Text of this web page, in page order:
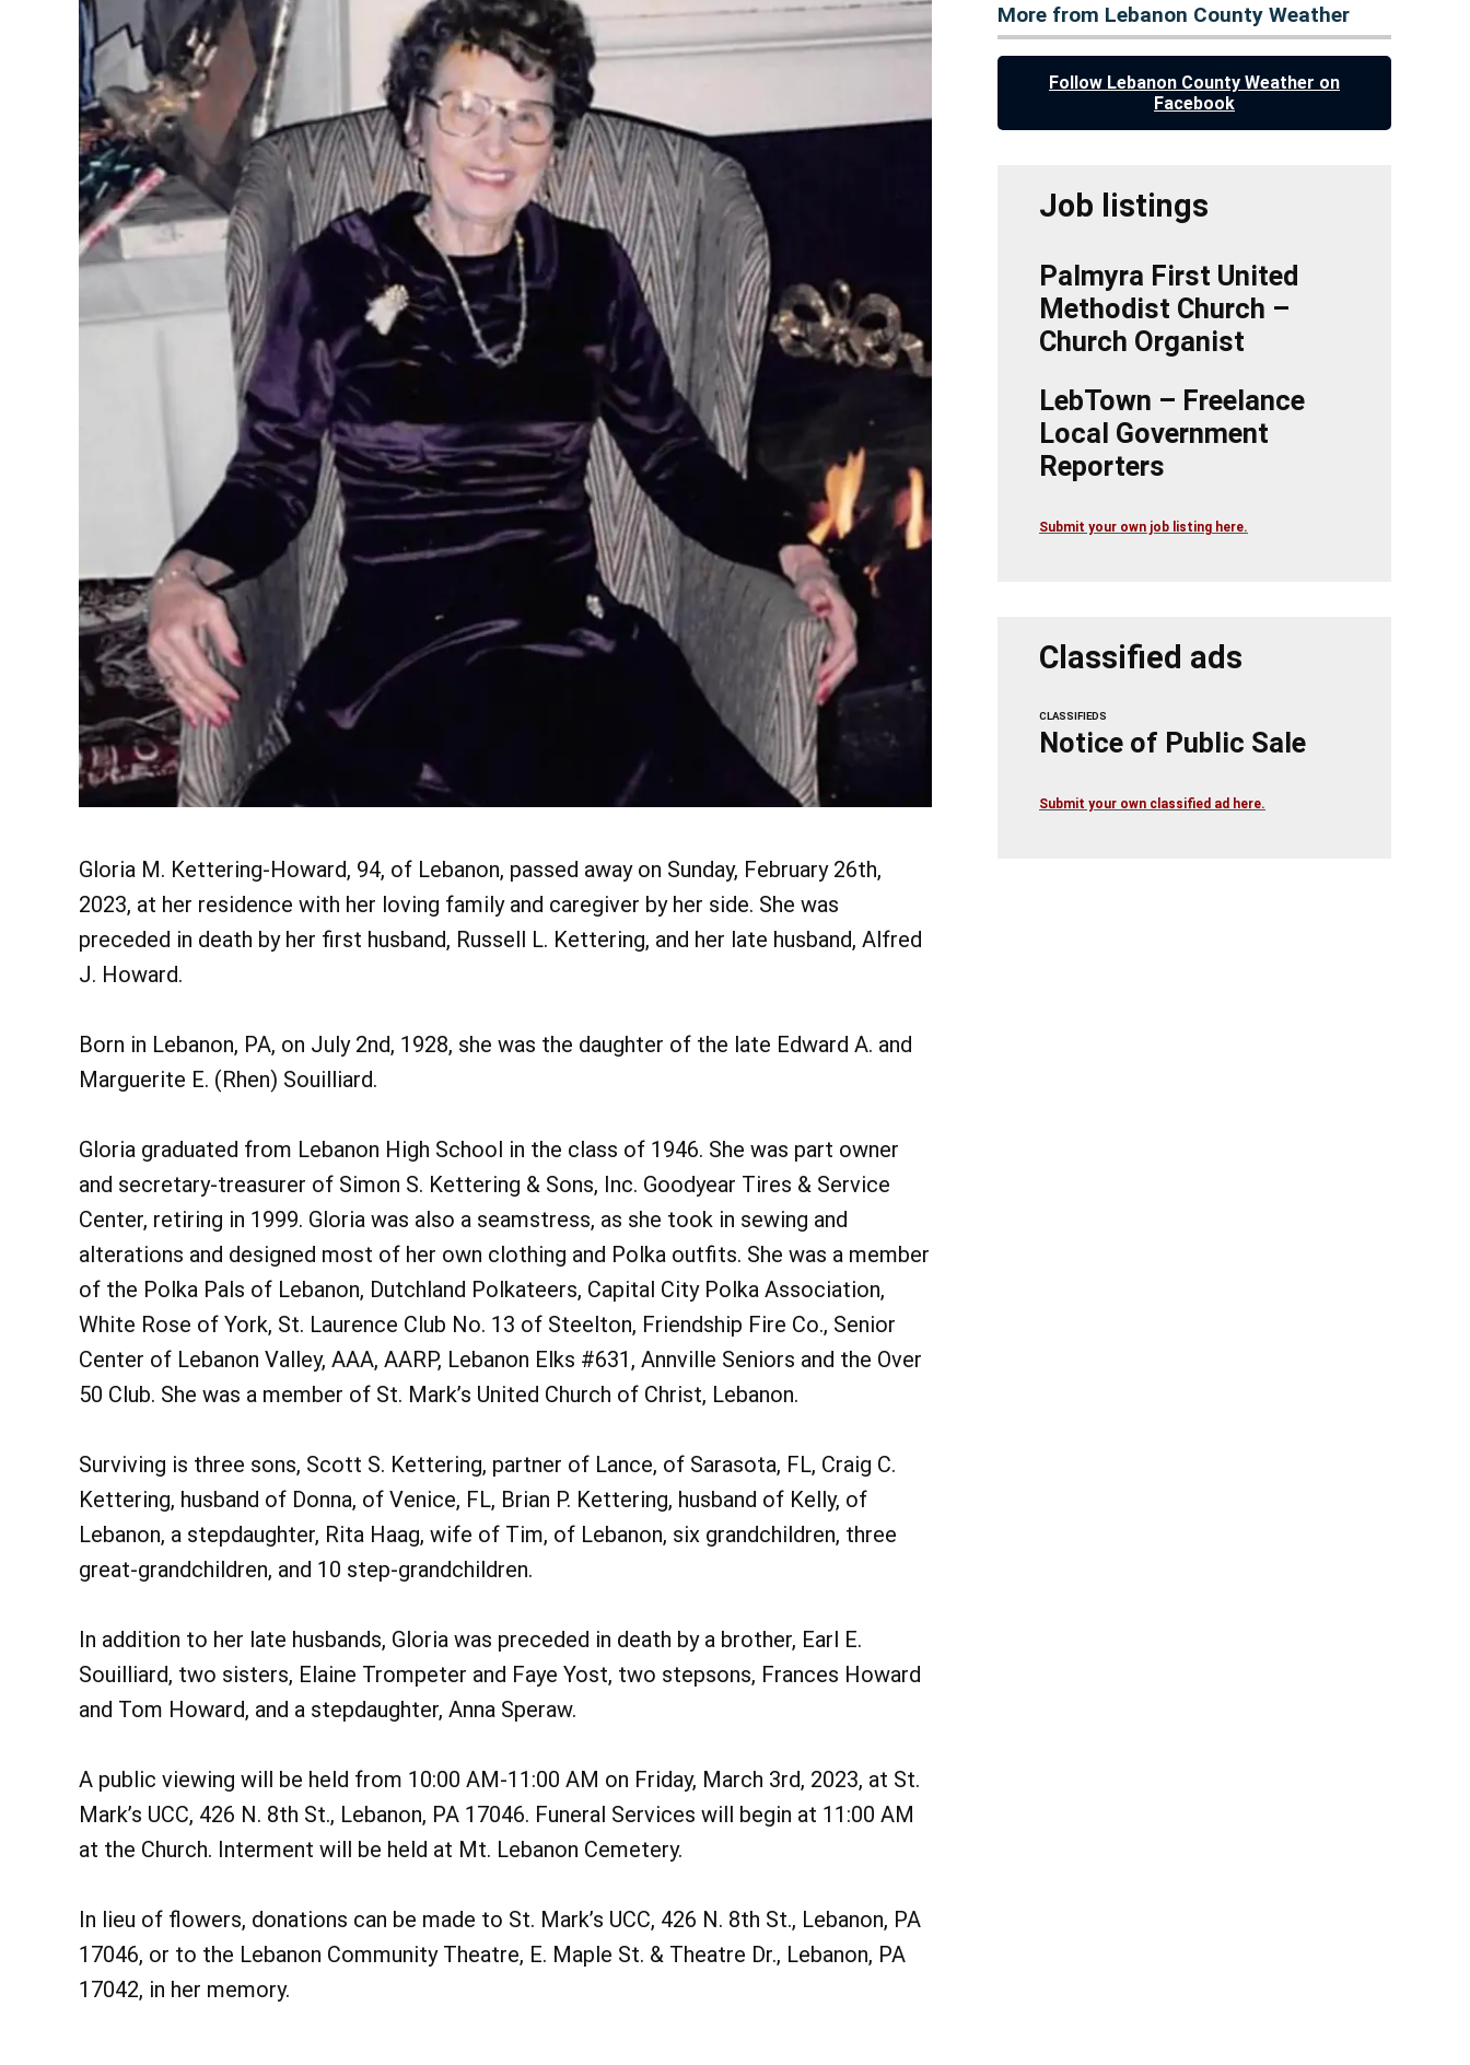
Gloria M. Kettering-Howard, 94, of Lebanon, passed away on Sunday, February 26th,
2023, at her residence with her loving family and caregiver by her side. She was
preceded in death by her first husband, Russell L. Kettering, and her late husband, Alfred
J. Howard.
Born in Lebanon, PA, on July 2nd, 1928, she was the daughter of the late Edward A. and
Marguerite E. (Rhen) Souilliard.
Gloria graduated from Lebanon High School in the class of 1946. She was part owner
and secretary-treasurer of Simon S. Kettering & Sons, Inc. Goodyear Tires & Service
Center, retiring in 1999. Gloria was also a seamstress, as she took in sewing and
alterations and designed most of her own clothing and Polka outfits. She was a member
of the Polka Pals of Lebanon, Dutchland Polkateers, Capital City Polka Association,
White Rose of York, St. Laurence Club No. 13 of Steelton, Friendship Fire Co., Senior
Center of Lebanon Valley, AAA, AARP, Lebanon Elks #631, Annville Seniors and the Over
50 Club. She was a member of St. Mark’s United Church of Christ, Lebanon.
Surviving is three sons, Scott S. Kettering, partner of Lance, of Sarasota, FL, Craig C.
Kettering, husband of Donna, of Venice, FL, Brian P. Kettering, husband of Kelly, of
Lebanon, a stepdaughter, Rita Haag, wife of Tim, of Lebanon, six grandchildren, three
great-grandchildren, and 10 step-grandchildren.
In addition to her late husbands, Gloria was preceded in death by a brother, Earl E.
Souilliard, two sisters, Elaine Trompeter and Faye Yost, two stepsons, Frances Howard
and Tom Howard, and a stepdaughter, Anna Speraw.
A public viewing will be held from 10:00 AM-11:00 AM on Friday, March 3rd, 2023, at St.
Mark’s UCC, 426 N. 8th St., Lebanon, PA 17046. Funeral Services will begin at 11:00 AM
at the Church. Interment will be held at Mt. Lebanon Cemetery.
In lieu of flowers, donations can be made to St. Mark’s UCC, 426 N. 8th St., Lebanon, PA
17046, or to the Lebanon Community Theatre, E. Maple St. & Theatre Dr., Lebanon, PA
17042, in her memory.
More from Lebanon County Weather
Follow Lebanon County Weather on
Facebook
Job listings
Palmyra First United
Methodist Church –
Church Organist
LebTown – Freelance
Local Government
Reporters
Submit your own job listing here.
Classified ads
CLASSIFIEDS
Notice of Public Sale
Submit your own classified ad here.